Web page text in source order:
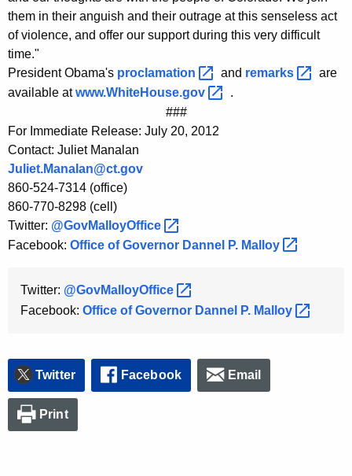
y
w
i
t
h
K
e
y
w
o
r
d
them in their anguish and their outrage at this senseless act
of violence, and offer our support during this very difficult
time."
President Obama's proclamation and remarks
are
available atwww.WhiteHouse.gov
.
###
For Immediate Release: July 20, 2012
Contact: Juliet Manalan
Juliet.Manalan@ct.gov
860-524-7314 (office)
860-770-8298 (cell)
Twitter: @GovMalloyOffice
Facebook: Office of Governor Dannel P. Malloy
Twitter: @GovMalloyOffice
Facebook: Office of Governor Dannel P. Malloy
Twitter Facebook Email
Print